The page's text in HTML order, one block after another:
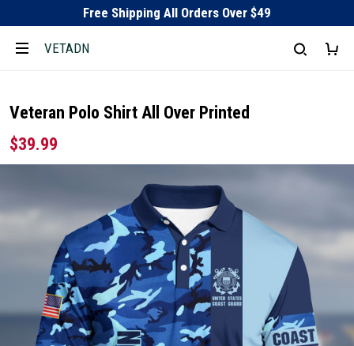
Free Shipping All Orders Over $49
VETADN
Veteran Polo Shirt All Over Printed
$39.99